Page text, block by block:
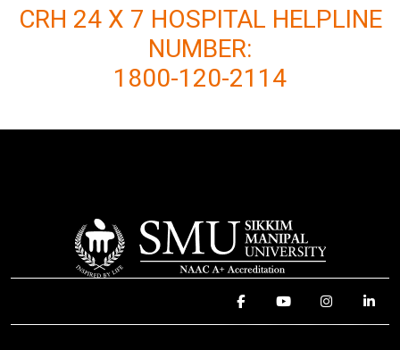
CRH 24 X 7 HOSPITAL HELPLINE
NUMBER:
1800-120-2114